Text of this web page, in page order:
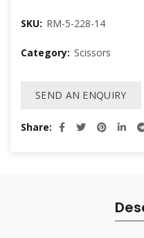
SKU: RM-5-228-14
Category: Scissors
SEND AN ENQUIRY
Share